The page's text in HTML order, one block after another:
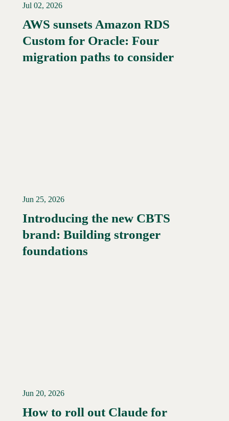
Read More →
Jul 02, 2026
AWS sunsets Amazon RDS
Custom for Oracle: Four
migration paths to consider
Read More →
Jun 25, 2026
Introducing the new CBTS
brand: Building stronger
foundations
Jun 20, 2026
How to roll out Claude for